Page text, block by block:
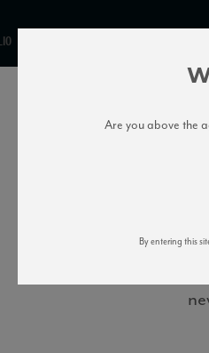
Are you above the
By entering this